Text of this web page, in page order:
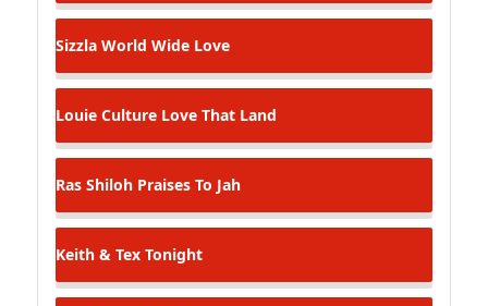
Sizzla World Wide Love
Louie Culture Love That Land
Ras Shiloh Praises To Jah
Keith & Tex Tonight